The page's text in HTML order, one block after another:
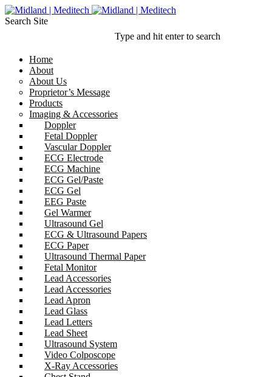
Search Site
Type and hit enter to search
Home
About
About Us
Proprietor’s Message
Products
Imaging & Accessories
Doppler
Fetal Doppler
Vascular Doppler
ECG Electrode
ECG Machine
ECG Gel/Paste
ECG Gel
EEG Paste
Gel Warmer
Ultrasound Gel
ECG & Ultrasound Papers
ECG Paper
Ultrasound Thermal Paper
Fetal Monitor
Lead Accessories
Lead Accessories
Lead Apron
Lead Glass
Lead Letters
Lead Sheet
Ultrasound System
Video Colposcope
X-Ray Accessories